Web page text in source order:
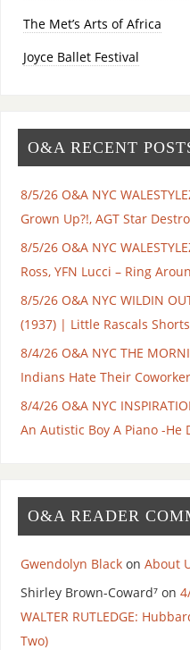
The Met’s Arts of Africa
Joyce Ballet Festival
O&A RECENT
8/5/26 O&A NYC
Grown Up?!, AGT Star
8/5/26 O&A NYC
Ross, YFN Lucci – Ring
8/5/26 O&A NYC WILDIN
(1937) | Little Rascals Shorts
8/4/26 O&A NYC THE
Indians Hate Their
8/4/26 O&A NYC
An Autistic Boy A Piano -He
O&A READER
Gwendolyn Blackon About
Shirley Brown-Coward⁷on
WALTER RUTLEDGE:
Two)